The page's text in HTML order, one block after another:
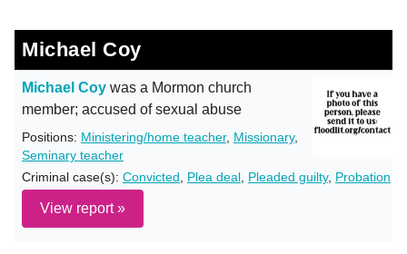
Michael Coy
Michael Coy was a Mormon church
member; accused of sexual abuse
Positions: Ministering/home teacher, Missionary,
Seminary teacher
Criminal case(s): Convicted Plea deal Pleaded guilty, Probation
View report »